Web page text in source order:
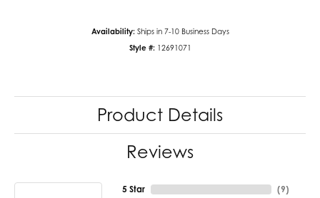
Availability: Ships in 7-10 Business Days
Style #: 12691071
Product Details
Reviews
5 Star (9)